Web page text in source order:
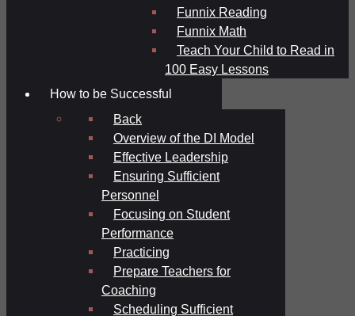
Funnix Reading
Funnix Math
Teach Your Child to Read in
100 Easy Lessons
How to be Successful
Back
Overview of the DI Model
Effective Leadership
Ensuring Sufficient
Personnel
Focusing on Student
Performance
Practicing
Prepare Teachers for
Coaching
Scheduling Sufficient